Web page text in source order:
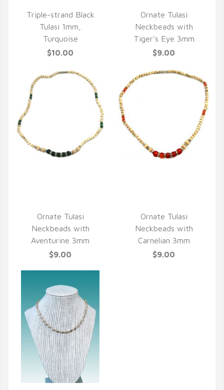
Triple-strand Black
Tulasi 1mm,
Turquoise
$10.00
Ornate Tulasi
Neckbeads with
Tiger's Eye 3mm
$9.00
Ornate Tulasi
Neckbeads with
Aventurine 3mm
$9.00
Ornate Tulasi
Neckbeads with
Carnelian 3mm
$9.00